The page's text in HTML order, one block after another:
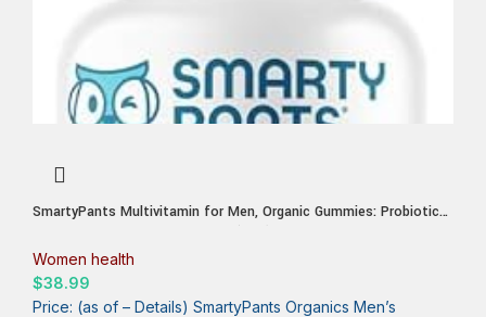
SmartyPants Multivitamin for Men, Organic Gummies: Probiotics,
CoQ10, Methylfolate, Omega 3 (ALA), Vitamin D3, C, Vitamin B12,
B6, A, K & Zinc for Immune Support, Biotin, 120 Gummies (30 Day
Supply)
Women health
$38.99
Price: (as of – Details) SmartyPants Organics Men’s